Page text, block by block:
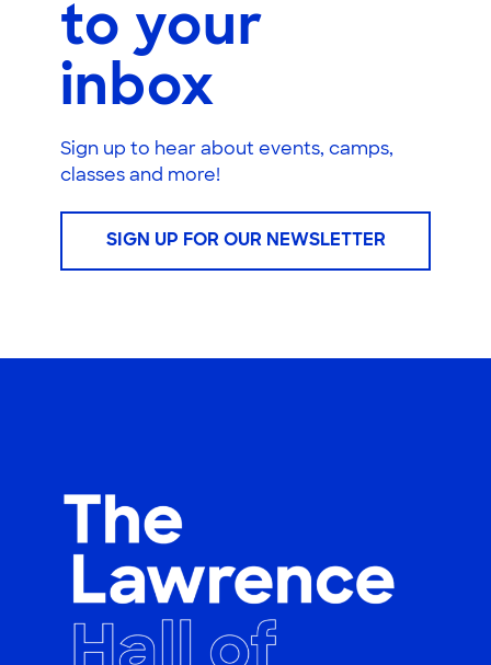
to your
inbox
Sign up to hear about events, camps,
classes and more!
SIGN UP FOR OUR NEWSLETTER